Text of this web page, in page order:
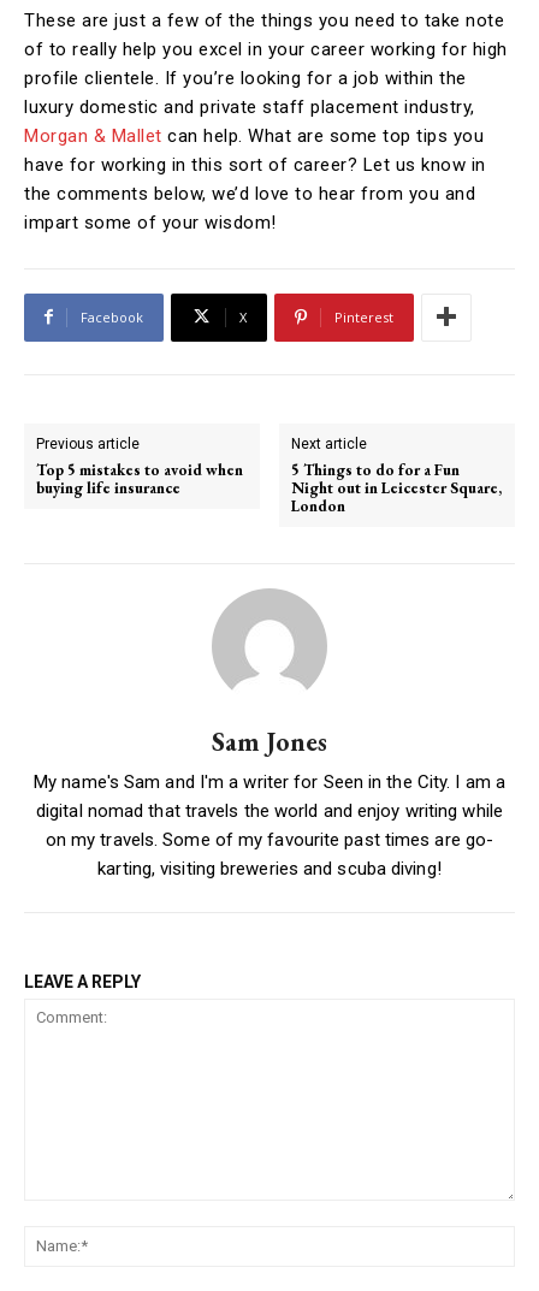
These are just a few of the things you need to take note
of to really help you excel in your career working for high
profile clientele. If you’re looking for a job within the
luxury domestic and private staff placement industry,
Morgan & Mallet can help. What are some top tips you
have for working in this sort of career? Let us know in
the comments below, we’d love to hear from you and
impart some of your wisdom!
Facebook X Pinterest
Previous article
Top 5 mistakes to avoid when
buying life insurance
Next article
5 Things to do for a Fun
Night out in Leicester Square,
London
Sam Jones
My name's Sam and I'm a writer for Seen in the City. I am a
digital nomad that travels the world and enjoy writing while
on my travels. Some of my favourite past times are go-
karting, visiting breweries and scuba diving!
LEAVE A REPLY